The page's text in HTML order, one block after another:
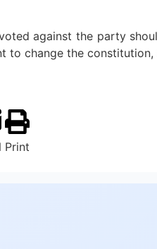
against the party
to change the
Print